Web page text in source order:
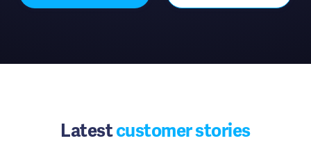
Latestcustomer stories